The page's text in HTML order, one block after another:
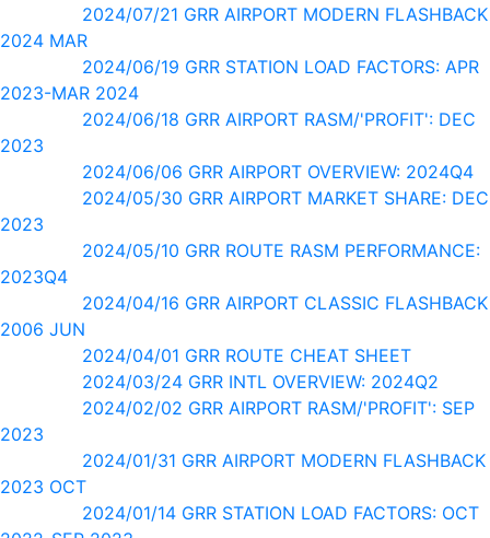
2024/07/21 GRR AIRPORT MODERN FLASHBACK
2024 MAR
2024/06/19 GRR STATION LOAD FACTORS: APR
2023-MAR 2024
2024/06/18 GRR AIRPORT RASM/'PROFIT': DEC
2023
2024/06/06 GRR AIRPORT OVERVIEW: 2024Q4
2024/05/30 GRR AIRPORT MARKET SHARE: DEC
2023
2024/05/10 GRR ROUTE RASM PERFORMANCE:
2023Q4
2024/04/16 GRR AIRPORT CLASSIC FLASHBACK
2006 JUN
2024/04/01 GRR ROUTE CHEAT SHEET
2024/03/24 GRR INTL OVERVIEW: 2024Q2
2024/02/02 GRR AIRPORT RASM/'PROFIT': SEP
2023
2024/01/31 GRR AIRPORT MODERN FLASHBACK
2023 OCT
2024/01/14 GRR STATION LOAD FACTORS: OCT